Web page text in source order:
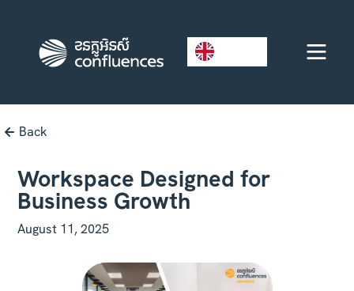
Back
Workspace Designed for
Business Growth
August 11, 2025